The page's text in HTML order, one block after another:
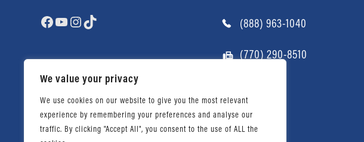
We value your privacy
We use cookies on our website to give you the most relevant
experience by remembering your preferences and analyse our
traffic. By clicking "Accept All", you consent to the use of ALL the
Facebook
YouTube
Instagram
TikTok (888) 963-1040
(770) 290-8510